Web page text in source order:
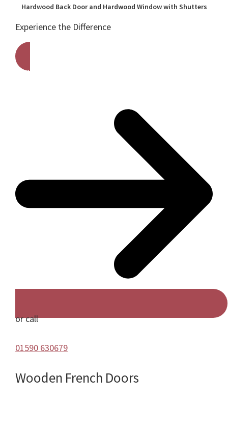
Hardwood Back Door and Hardwood Window with Shutters
Experience the Difference
Get A Free Quote
or call
01590 630679
Wooden French Doors